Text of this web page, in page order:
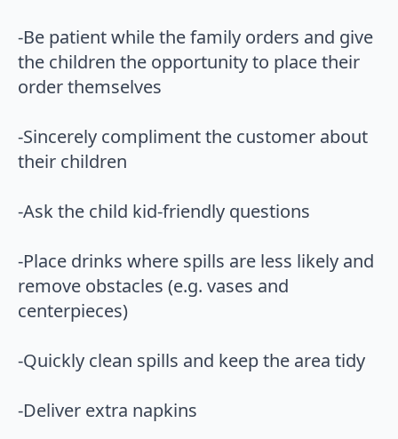
-Be patient while the family orders and give
the children the opportunity to place their
order themselves
-Sincerely compliment the customer about
their children
-Ask the child kid-friendly questions
-Place drinks where spills are less likely and
remove obstacles (e.g. vases and
centerpieces)
-Quickly clean spills and keep the area tidy
-Deliver extra napkins